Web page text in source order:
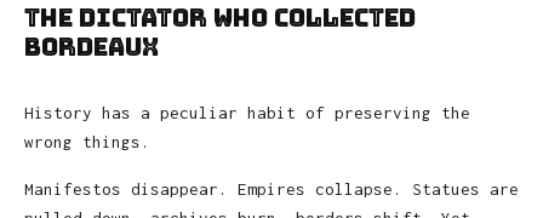
The Dictator Who Collected
Bordeaux
History has a peculiar habit of preserving the
wrong things.
Manifestos disappear. Empires collapse. Statues are